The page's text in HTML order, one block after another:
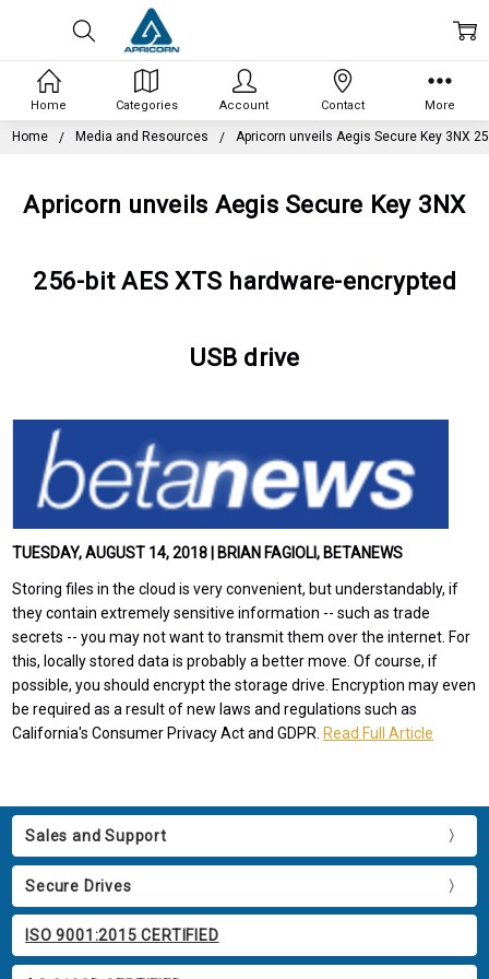
Home Media and Resources Apricorn unveils Aegis Secure Key 3NX
Apricorn unveils Aegis Secure Key 3NX
256-bit AES XTS hardware-encrypted
USB drive
TUESDAY, AUGUST 14, 2018 | BRIAN FAGIOLI, BETANEWS
Storing files in the cloud is very convenient, but understandably, if
they contain extremely sensitive information -- such as trade
secrets -- you may not want to transmit them over the internet. For
this, locally stored data is probably a better move. Of course, if
possible, you should encrypt the storage drive. Encryption may even
be required as a result of new laws and regulations such as
California's Consumer Privacy Act and GDPR. Read Full Article
Sales and Support
Secure Drives
ISO 9001:2015 CERTIFIED
Home Categories Account Contact More